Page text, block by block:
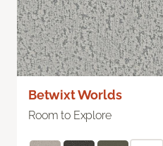
Betwixt Worlds
Room to Explore